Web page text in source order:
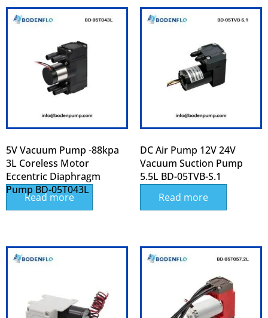
5V Vacuum Pump -88kpa
3L Coreless Motor
Eccentric Diaphragm
Pump BD-05T043L
Read more
DC Air Pump 12V 24V
Vacuum Suction Pump
5.5L BD-05TVB-S.1
Read more